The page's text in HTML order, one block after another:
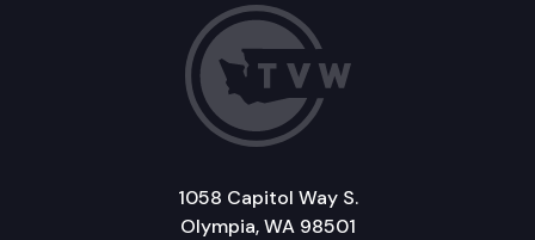
1058 Capitol Way S.
Olympia, WA 98501